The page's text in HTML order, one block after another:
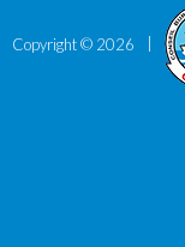
Copyright © 2026